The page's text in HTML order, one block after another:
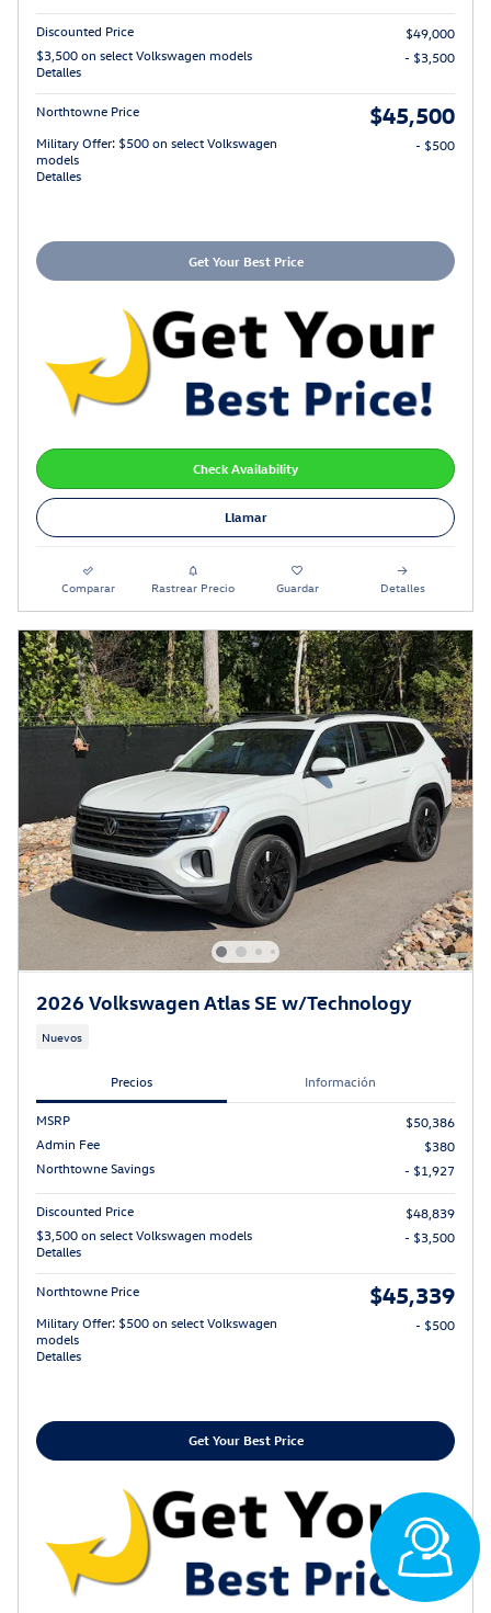
Discounted Price
$49,000
$3,500 on select Volkswagen models
Detalles
- $3,500
Northtowne Price $45,500
Military Offer: $500 on select Volkswagen
models
Detalles
- $500
Get Your Best Price
Check Availability
Llamar
Comparar Rastrear Precio Guardar Detalles
2026 Volkswagen Atlas SE w/Technology
Nuevos
Precios Información
MSRP
$50,386
Admin Fee
$380
Northtowne Savings
- $1,927
Discounted Price
$48,839
$3,500 on select Volkswagen models
Detalles
- $3,500
Northtowne Price $45,339
Military Offer: $500 on select Volkswagen
models
Detalles
- $500
Get Your Best Price